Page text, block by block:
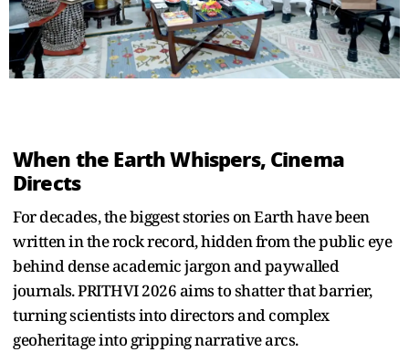
When the Earth Whispers, Cinema
Directs
For decades, the biggest stories on Earth have been
written in the rock record, hidden from the public eye
behind dense academic jargon and paywalled
journals. PRITHVI 2026 aims to shatter that barrier,
turning scientists into directors and complex
geoheritage into gripping narrative arcs.